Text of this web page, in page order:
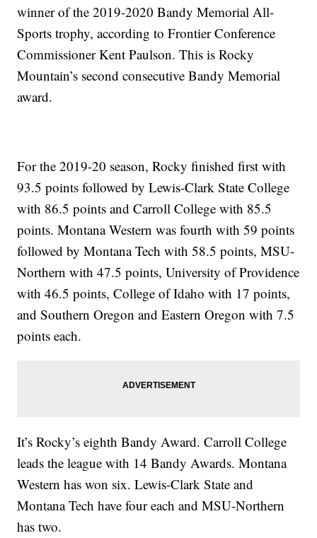
winner of the 2019-2020 Bandy Memorial All-
Sports trophy, according to Frontier Conference
Commissioner Kent Paulson. This is Rocky
Mountain’s second consecutive Bandy Memorial
award.
For the 2019-20 season, Rocky finished first with
93.5 points followed by Lewis-Clark State College
with 86.5 points and Carroll College with 85.5
points. Montana Western was fourth with 59 points
followed by Montana Tech with 58.5 points, MSU-
Northern with 47.5 points, University of Providence
with 46.5 points, College of Idaho with 17 points,
and Southern Oregon and Eastern Oregon with 7.5
points each.
It’s Rocky’s eighth Bandy Award. Carroll College
leads the league with 14 Bandy Awards. Montana
Western has won six. Lewis-Clark State and
Montana Tech have four each and MSU-Northern
has two.